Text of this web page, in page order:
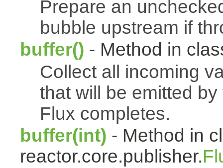
Prepare an
bubble upstream if
buffer() - Method in
Collect all incoming
that will be emitted
Flux completes.
buffer(int) - Method in
reactor.core.publisher.